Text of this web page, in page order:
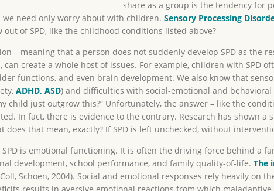
share as a group is the tendency for
we need only worry about with children. Sensory Processing
of SPD, like the childhood conditions listed above?
– meaning that a person does not suddenly develop SPD as the
can create a whole host of issues. For example, children with SPD
functions, and even brain development. We also know that
ADHD, ASD) and difficulties with social-emotional and
child just outgrow this?” Unfortunately, the answer – like the
In fact, there is evidence to the contrary. Research has shown
does that mean, exactly? If SPD is left unchecked, without
is emotional functioning. It is often the driving force behind a
development, school performance, and family quality-of-life. The
Schoen, 2004). Social and emotional responses rely heavily on